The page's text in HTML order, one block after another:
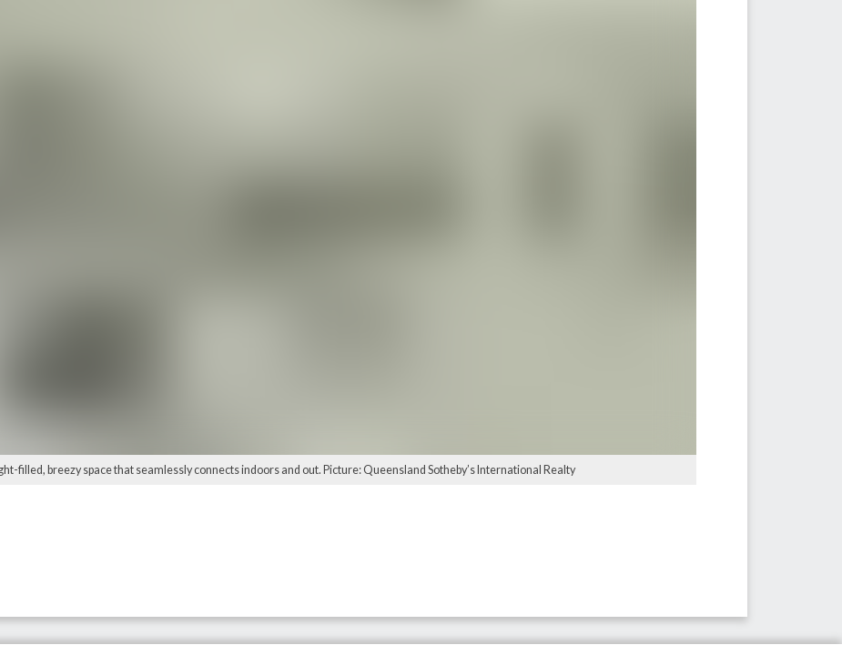
filled, breezy space that seamlessly connects indoors and out. Picture: Queensland Sotheby’s International Realty